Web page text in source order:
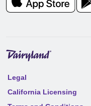
Legal
California Licensing